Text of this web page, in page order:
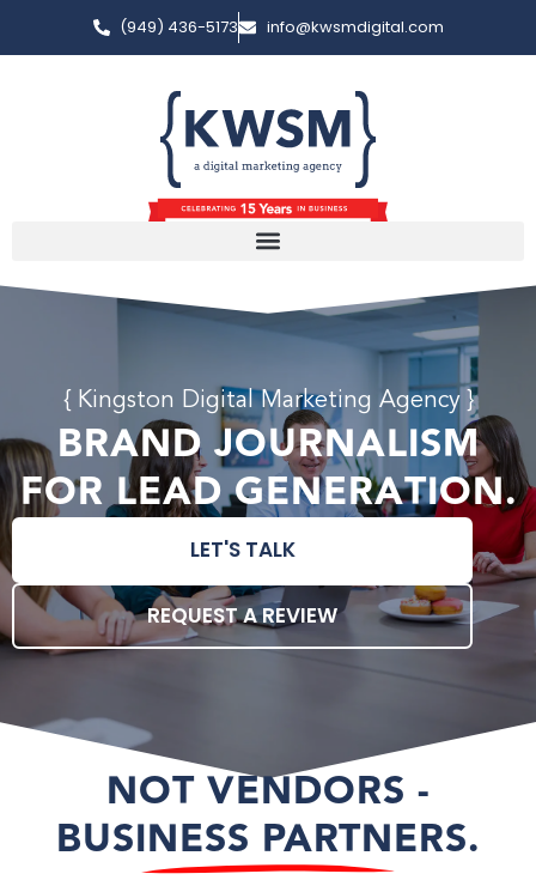
(949) 436-5173 info@kwsmdigital.com
{ Kingston Digital Marketing Agency }
BRAND JOURNALISM
FOR LEAD GENERATION.
LET'S TALK
REQUEST A REVIEW
NOT VENDORS -
BUSINESS PARTNERS.